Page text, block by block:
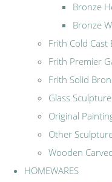
Bronze
Bronze
Frith Cold
Frith Premier
Frith Solid
Glass
Original
Other
Wooden
HOMEWARES